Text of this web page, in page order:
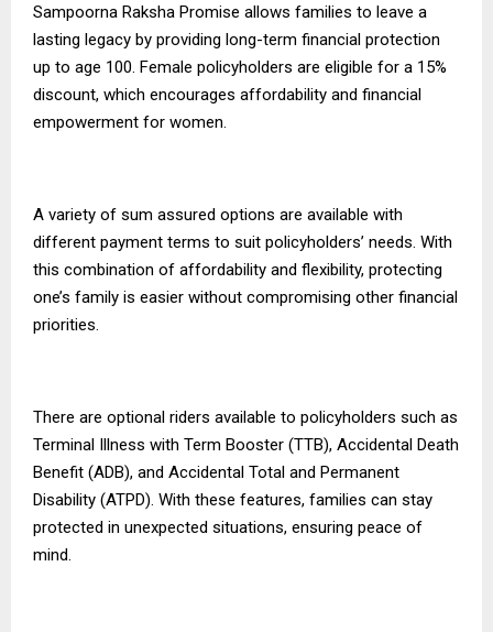
Sampoorna Raksha Promise allows families to leave a
lasting legacy by providing long-term financial protection
up to age 100. Female policyholders are eligible for a 15%
discount, which encourages affordability and financial
empowerment for women.
A variety of sum assured options are available with
different payment terms to suit policyholders’ needs. With
this combination of affordability and flexibility, protecting
one’s family is easier without compromising other financial
priorities.
There are optional riders available to policyholders such as
Terminal Illness with Term Booster (TTB), Accidental Death
Benefit (ADB), and Accidental Total and Permanent
Disability (ATPD). With these features, families can stay
protected in unexpected situations, ensuring peace of
mind.